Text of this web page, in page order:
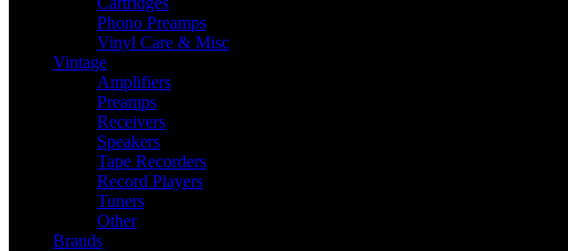
Phono Preamps
Vinyl Care & Misc
Vintage
Amplifiers
Preamps
Receivers
Speakers
Tape Recorders
Record Players
Tuners
Other
Brands